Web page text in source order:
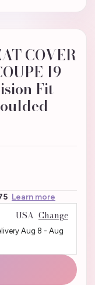
COVER
19-
Fit -
Learn more
USA Change
Aug 8 - Aug